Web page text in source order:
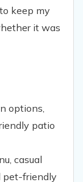
keep my
it was
options,
patio
casual
pet-friendly